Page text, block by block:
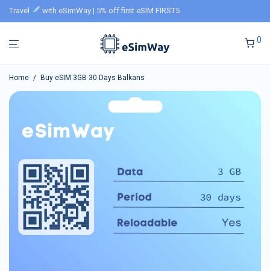
Travel with eSimWay | 5% off first eSIM FIRST5
0
Home / Buy eSIM 3GB 30 Days Balkans